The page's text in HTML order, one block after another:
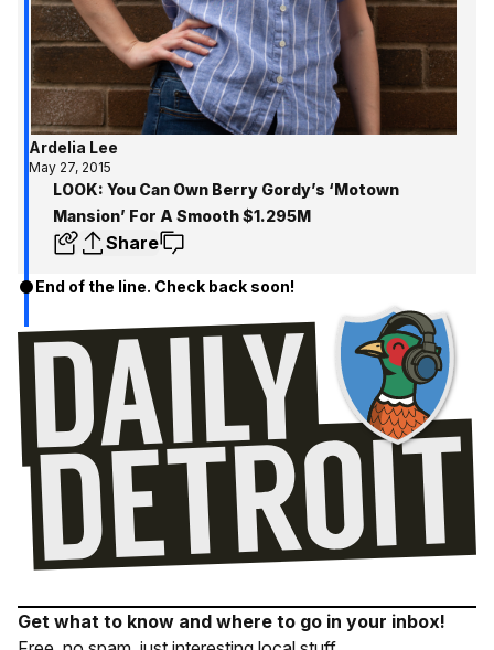
Ardelia Lee
May 27, 2015
LOOK: You Can Own Berry Gordy’s ‘Motown
Mansion’ For A Smooth $1.295M
Share
End of the line. Check back soon!
Get what to know and where to go in your inbox!